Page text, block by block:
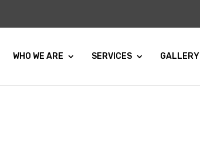
WHO WE ARE SERVICES GALLERY